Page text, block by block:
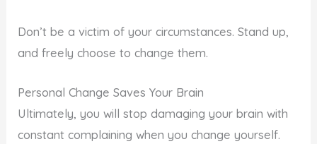
Don’t be a victim of your circumstances. Stand up,
and freely choose to change them.
Personal Change Saves Your Brain
Ultimately, you will stop damaging your brain with
constant complaining when you change yourself.